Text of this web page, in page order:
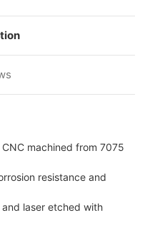
machined from 7075
resistance and
laser etched with